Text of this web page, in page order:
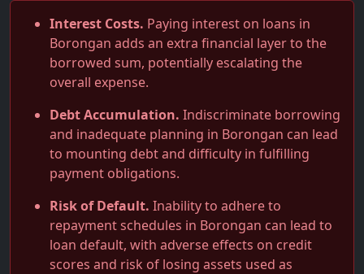
Interest Costs. Paying interest on loans in
Borongan adds an extra financial layer to the
borrowed sum, potentially escalating the
overall expense.
Debt Accumulation. Indiscriminate borrowing
and inadequate planning in Borongan can lead
to mounting debt and difficulty in fulfilling
payment obligations.
Risk of Default. Inability to adhere to
repayment schedules in Borongan can lead to
loan default, with adverse effects on credit
scores and risk of losing assets used as